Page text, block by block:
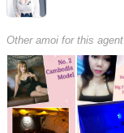
Other amoi for this agent